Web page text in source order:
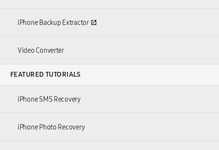
iPhone Backup Extractor
Video Converter
FEATURED TUTORIALS
iPhone SMS Recovery
iPhone Photo Recovery